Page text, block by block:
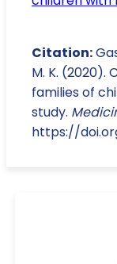
Citation:
M. K.
families of
study.
https://